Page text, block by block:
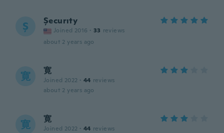
Ș Șecurıty
Joined 2016 · 33 reviews
about 2 years ago
寛 寛
Joined 2022 · 44 reviews
about 2 years ago
寛 寛
Joined 2022 · 44 reviews